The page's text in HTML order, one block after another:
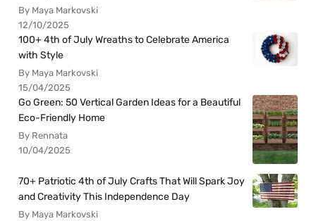
By Maya Markovski
12/10/2025
100+ 4th of July Wreaths to Celebrate America
with Style
By Maya Markovski
15/04/2025
Go Green: 50 Vertical Garden Ideas for a Beautiful
Eco-Friendly Home
By Rennata
10/04/2025
70+ Patriotic 4th of July Crafts That Will Spark Joy
and Creativity This Independence Day
By Maya Markovski